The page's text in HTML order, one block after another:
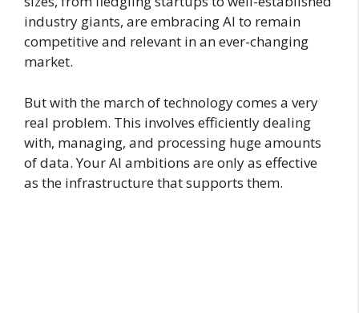
industry giants, are embracing AI to remain
competitive and relevant in an ever-changing
market.
But with the march of technology comes a very
real problem. This involves efficiently dealing
with, managing, and processing huge amounts
of data. Your AI ambitions are only as effective
as the infrastructure that supports them.